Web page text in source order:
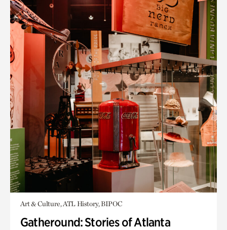
Art & Culture, ATL History, BIPOC
Gatheround: Stories of Atlanta